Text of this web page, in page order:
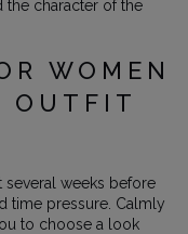
the character of the
WOMEN
OUTFIT
several weeks before
time pressure. Calmly
to choose a look